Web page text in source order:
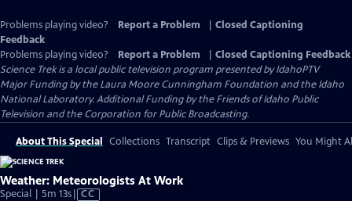
Problems playing video? Report a Problem
Closed Captioning
Feedback
Problems playing video?
Report a Problem
Closed Captioning Feedback
Science Trekis a local public television program presented byIdahoPTV
Major Funding by the Laura Moore Cunningham Foundation and the Idaho
National Laboratory. Additional Funding by the Friends of Idaho Public
Television and the Corporation for Public Broadcasting.
About This Special Collections Transcript Clips & Previews You Might
Weather: Meteorologists At Work
Special | 5m 13sVideo
CC